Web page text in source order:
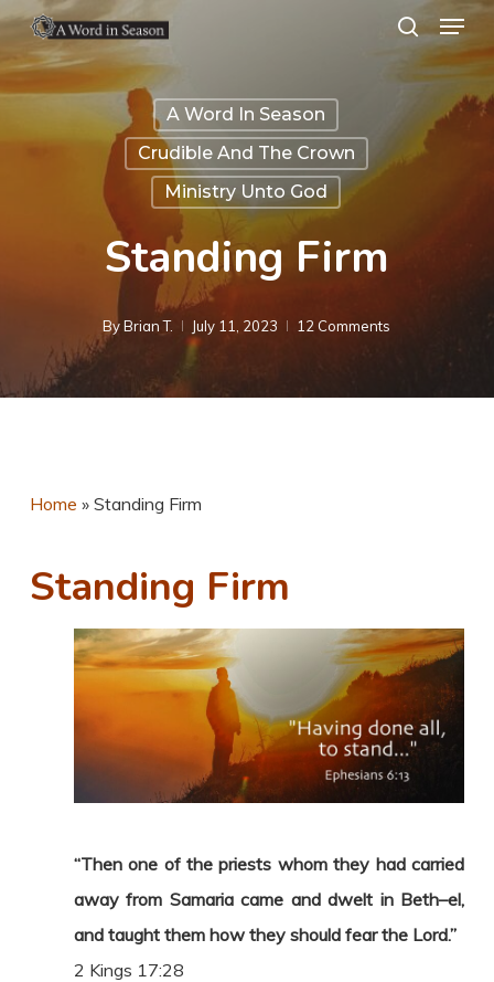
Skip
to
main
search
Menu
A Word In Season
Crudible And The Crown
Ministry Unto God
Standing Firm
By Brian T. July 11, 2023 12 Comments
Home » Standing Firm
Standing Firm
“Then one of the priests whom they had carried
away from Samaria came and dwelt in Beth–el,
and taught them how they should fear the Lord.”
2 Kings 17:28
Close
Menu